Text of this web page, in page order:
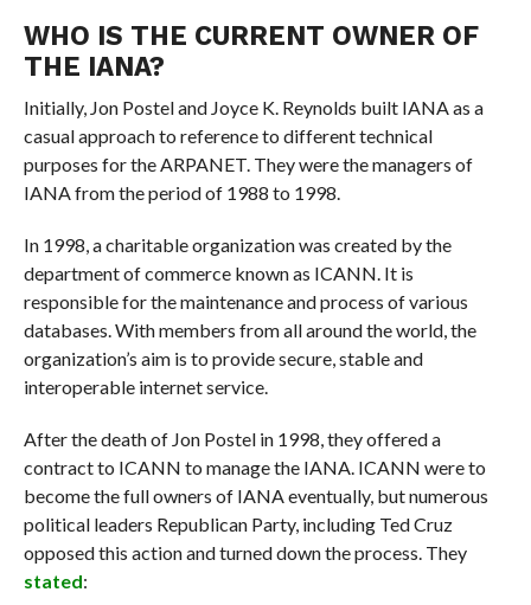
WHO IS THE CURRENT OWNER OF
THE IANA?
Initially, Jon Postel and Joyce K. Reynolds built IANA as a
casual approach to reference to different technical
purposes for the ARPANET. They were the managers of
IANA from the period of 1988 to 1998.
In 1998, a charitable organization was created by the
department of commerce known as ICANN. It is
responsible for the maintenance and process of various
databases. With members from all around the world, the
organization’s aim is to provide secure, stable and
interoperable internet service.
After the death of Jon Postel in 1998, they offered a
contract to ICANN to manage the IANA. ICANN were to
become the full owners of IANA eventually, but numerous
political leaders Republican Party, including Ted Cruz
opposed this action and turned down the process. They
stated: